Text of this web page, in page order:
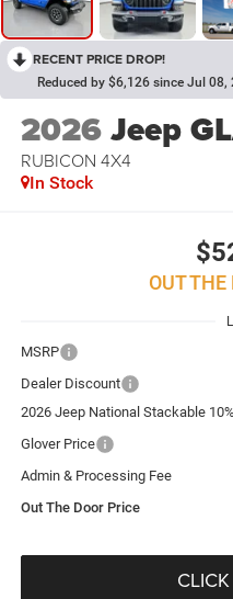
RECENT PRICE DROP!
Reduced by $6,126 since Jul 08,
2026Jeep
RUBICON 4X4
In Stock
OUT THE
MSRP
Dealer Discount
2026 Jeep National Stackable
Glover Price
Admin & Processing Fee
Out The Door Price